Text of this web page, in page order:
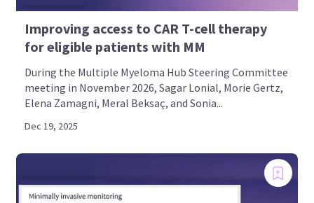
Improving access to CAR T-cell therapy
for eligible patients with MM
During the Multiple Myeloma Hub Steering Committee
meeting in November 2026, Sagar Lonial, Morie Gertz,
Elena Zamagni, Meral Beksaç, and Sonia...
Dec 19, 2025